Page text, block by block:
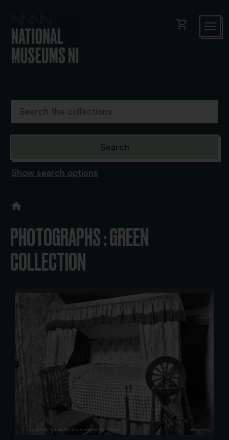
shopping_cart
Show search options
PHOTOGRAPHS : GREEN
COLLECTION